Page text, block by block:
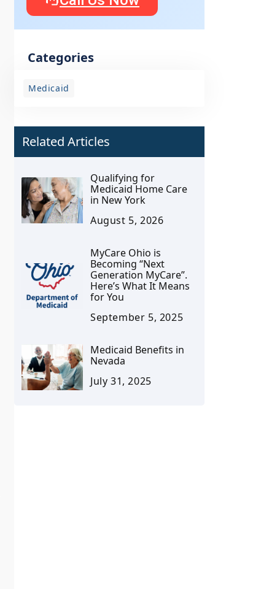
Categories
Medicaid
Related Articles
Qualifying for
Medicaid Home Care
in New York
August 5, 2026
MyCare Ohio is
Becoming “Next
Generation MyCare”.
Here’s What It Means
for You
September 5, 2025
Medicaid Benefits in
Nevada
July 31, 2025